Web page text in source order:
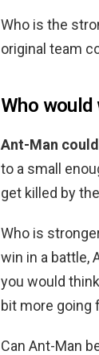
Who is the
original team
Who would
Ant-Man
to a small
get killed by
Who is
win in a battle,
you would
bit more going
Can Ant-Man